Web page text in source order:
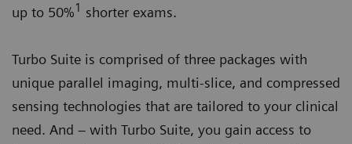
up to 50%1 shorter exams.
Turbo Suite is comprised of three packages with
unique parallel imaging, multi-slice, and compressed
sensing technologies that are tailored to your clinical
need. And – with Turbo Suite, you gain access to